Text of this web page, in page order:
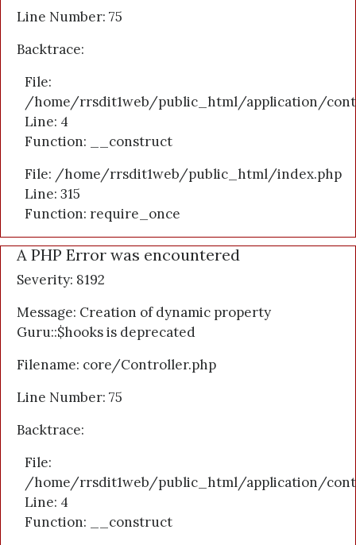
Line Number: 75
Backtrace:
File:
/home/rrsdit1web/public_html/application/
Line: 4
Function: __construct
File: /home/rrsdit1web/public_html/index.php
Line: 315
Function: require_once
A PHP Error was encountered
Severity: 8192
Message: Creation of dynamic property
Guru::$hooks is deprecated
Filename: core/Controller.php
Line Number: 75
Backtrace:
File:
/home/rrsdit1web/public_html/application/
Line: 4
Function: __construct